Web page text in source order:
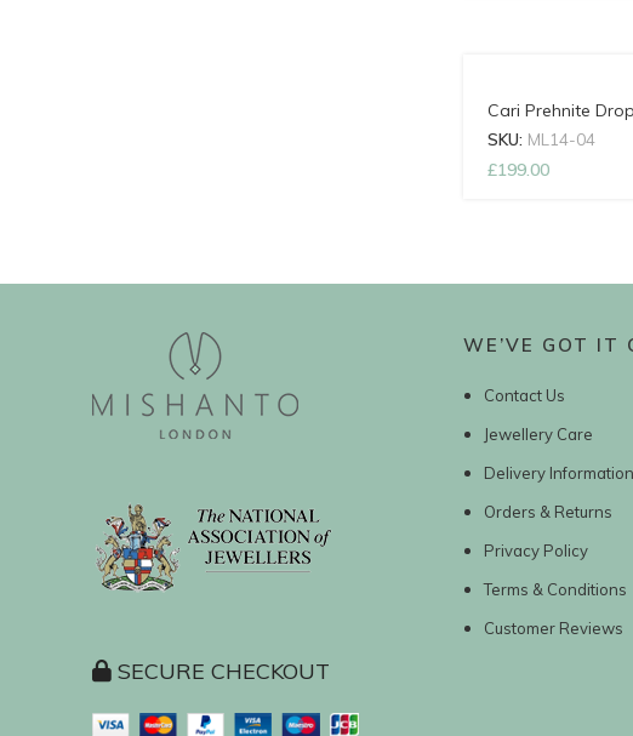
Cari Prehnite
SKU: ML14-04
£199.00
SECURE CHECKOUT
WE’VE GOT IT
Contact Us
Jewellery Care
Delivery Information
Orders & Returns
Privacy Policy
Terms & Conditions
Customer Reviews